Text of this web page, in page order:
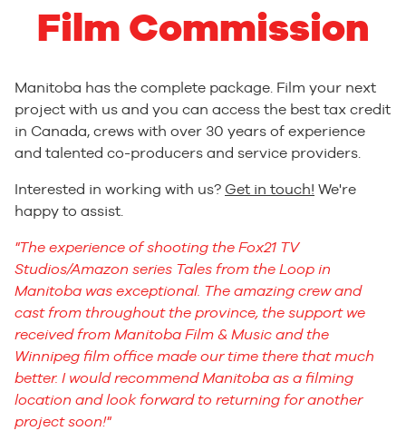
Film Commission
Manitoba has the complete package. Film your next
project with us and you can access the best tax credit
in Canada, crews with over 30 years of experience
and talented co-producers and service providers.
Interested in working with us? Get in touch! We're
happy to assist.
The experience of shooting the Fox21 TV
Studios/Amazon series Tales from the Loop in
Manitoba was exceptional. The amazing crew and
cast from throughout the province, the support we
received from Manitoba Film & Music and the
Winnipeg film office made our time there that much
better. I would recommend Manitoba as a filming
location and look forward to returning for another
project soon!